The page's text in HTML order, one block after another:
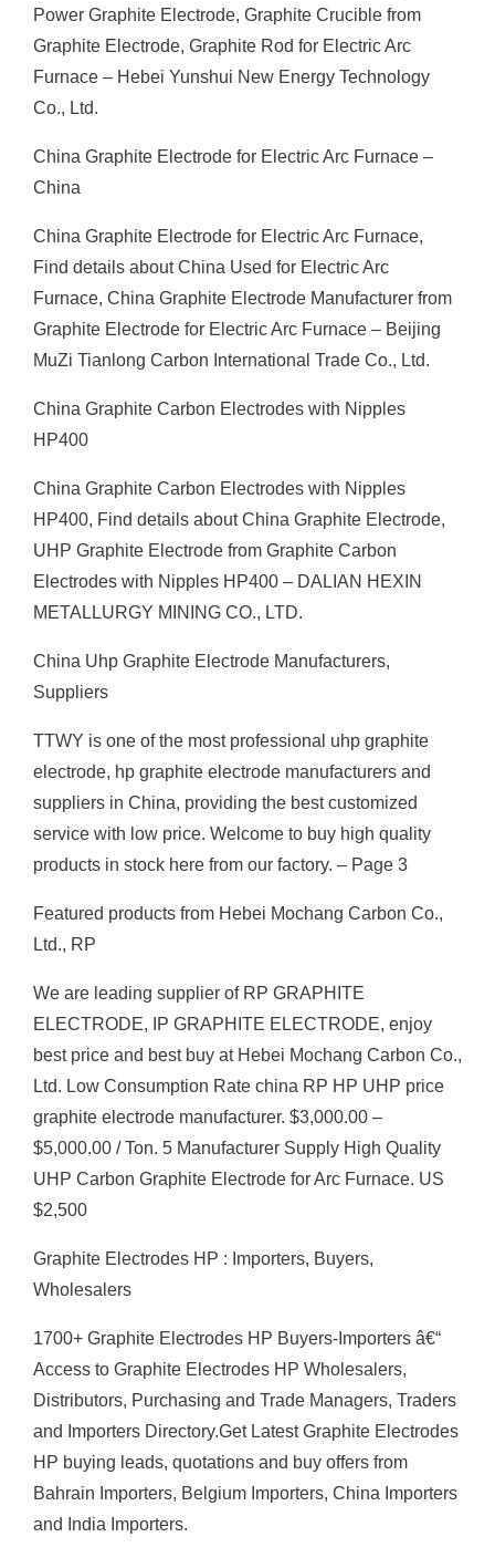
Power Graphite Electrode, Graphite Crucible from
Graphite Electrode, Graphite Rod for Electric Arc
Furnace – Hebei Yunshui New Energy Technology
Co., Ltd.
China Graphite Electrode for Electric Arc Furnace –
China
China Graphite Electrode for Electric Arc Furnace,
Find details about China Used for Electric Arc
Furnace, China Graphite Electrode Manufacturer from
Graphite Electrode for Electric Arc Furnace – Beijing
MuZi Tianlong Carbon International Trade Co., Ltd.
China Graphite Carbon Electrodes with Nipples
HP400
China Graphite Carbon Electrodes with Nipples
HP400, Find details about China Graphite Electrode,
UHP Graphite Electrode from Graphite Carbon
Electrodes with Nipples HP400 – DALIAN HEXIN
METALLURGY MINING CO., LTD.
China Uhp Graphite Electrode Manufacturers,
Suppliers
TTWY is one of the most professional uhp graphite
electrode, hp graphite electrode manufacturers and
suppliers in China, providing the best customized
service with low price. Welcome to buy high quality
products in stock here from our factory. – Page 3
Featured products from Hebei Mochang Carbon Co.,
Ltd., RP
We are leading supplier of RP GRAPHITE
ELECTRODE, IP GRAPHITE ELECTRODE, enjoy
best price and best buy at Hebei Mochang Carbon Co.,
Ltd. Low Consumption Rate china RP HP UHP price
graphite electrode manufacturer. $3,000.00 –
$5,000.00 / Ton. 5 Manufacturer Supply High Quality
UHP Carbon Graphite Electrode for Arc Furnace. US
$2,500
Graphite Electrodes HP : Importers, Buyers,
Wholesalers
1700+ Graphite Electrodes HP Buyers-Importers â€“
Access to Graphite Electrodes HP Wholesalers,
Distributors, Purchasing and Trade Managers, Traders
and Importers Directory.Get Latest Graphite Electrodes
HP buying leads, quotations and buy offers from
Bahrain Importers, Belgium Importers, China Importers
and India Importers.